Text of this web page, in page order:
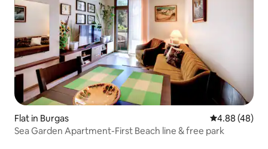
Flat in Burgas 4.88 out of 5
4.88 (48)
Sea Garden Apartment-First Beach line & free park